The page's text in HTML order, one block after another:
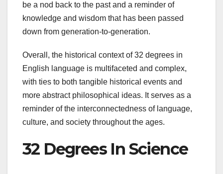
be a nod back to the past and a reminder of
knowledge and wisdom that has been passed
down from generation-to-generation.
Overall, the historical context of 32 degrees in
English language is multifaceted and complex,
with ties to both tangible historical events and
more abstract philosophical ideas. It serves as a
reminder of the interconnectedness of language,
culture, and society throughout the ages.
32 Degrees In Science